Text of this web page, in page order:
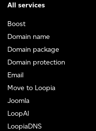
All services
Boost
Domain name
Domain package
Domain protection
Email
Move to Loopia
Joomla
LoopAI
LoopiaDNS